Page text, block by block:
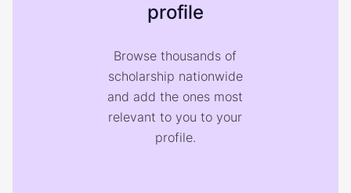
profile
Browse thousands of
scholarship nationwide
and add the ones most
relevant to you to your
profile.